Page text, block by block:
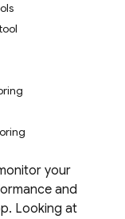
your
and
Looking at